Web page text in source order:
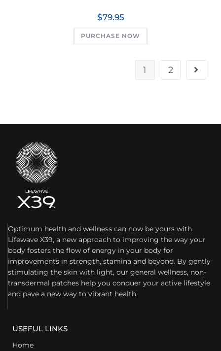
$79.95
PURCHASE NOW
1 2
Optimum health and wellness can now be yours with
Lifewave X39, a new approach to improving the way your
body fosters the flow of energy in your body for
improvements in strength, stamina and beyond. By gently
stimulating the skin with light, our general wellness, non-
transdermal patches help you conquer your active lifestyle
and pave a new way to vibrant health.
USEFUL LINKS
Home